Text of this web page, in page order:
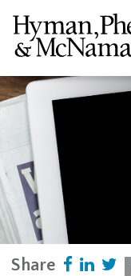
Share